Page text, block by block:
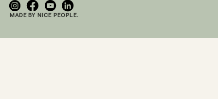
MADE BY NICE PEOPLE.